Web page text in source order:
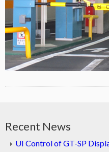
Recent News
UI Control of GT-SP